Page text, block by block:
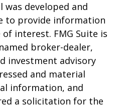
developed and
to provide information
interest. FMG Suite is
broker-dealer,
investment advisory
and material
information, and
a solicitation for the